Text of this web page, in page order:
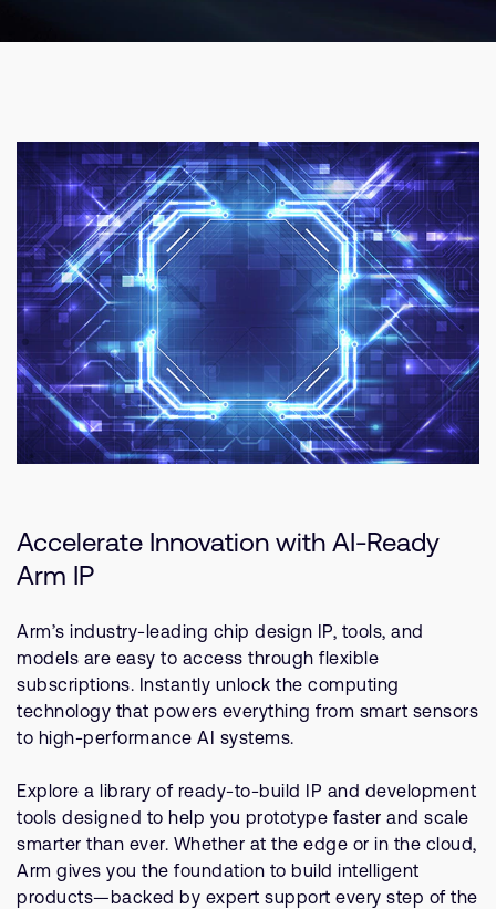
Accelerate Innovation with AI-Ready
Arm IP
Arm’s industry-leading chip design IP, tools, and
models are easy to access through flexible
subscriptions. Instantly unlock the computing
technology that powers everything from smart sensors
to high-performance AI systems.
Explore a library of ready-to-build IP and development
tools designed to help you prototype faster and scale
smarter than ever. Whether at the edge or in the cloud,
Arm gives you the foundation to build intelligent
products—backed by expert support every step of the